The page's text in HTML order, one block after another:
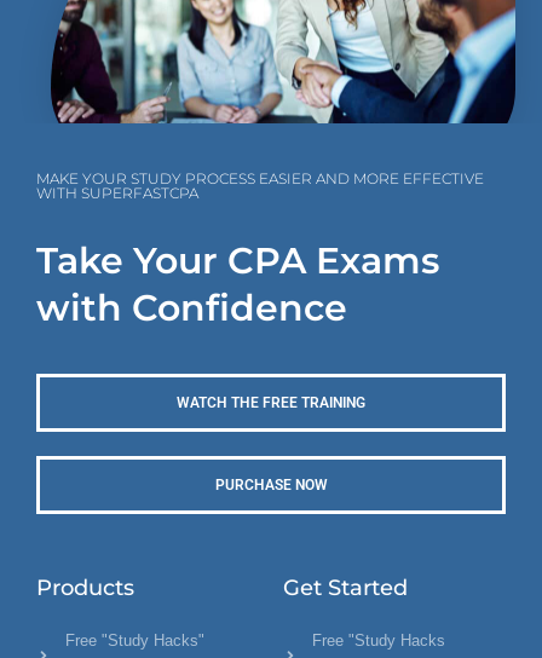
MAKE YOUR STUDY PROCESS EASIER AND MORE EFFECTIVE
WITH SUPERFASTCPA
Take Your CPA Exams
with Confidence
WATCH THE FREE TRAINING
PURCHASE NOW
Products
Free "Study Hacks"
Get Started
Free "Study Hacks